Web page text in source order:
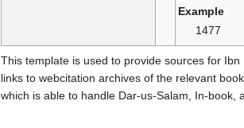
Example
1477
This template is used to provide sources for
links to webcitation archives of the relevant
which is able to handle Dar-us-Salam, In-book,